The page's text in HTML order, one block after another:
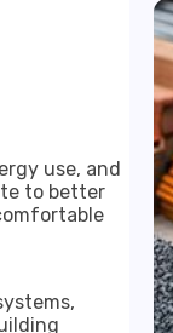
use, and
to better